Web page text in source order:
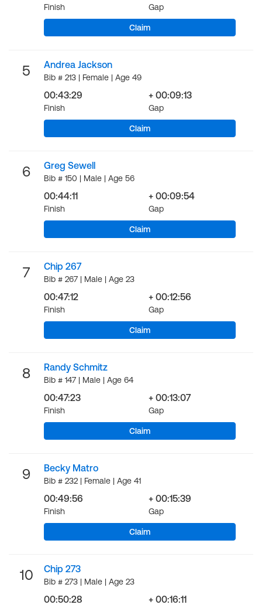
Finish Gap
Claim
5 Andrea Jackson
Bib # 213 | Female | Age 49
00:43:29
Finish
+ 00:09:13
Gap
Claim
6 Greg Sewell
Bib # 150 | Male | Age 56
00:44:11
Finish
+ 00:09:54
Gap
Claim
7 Chip 267
Bib # 267 | Male | Age 23
00:47:12
Finish
+ 00:12:56
Gap
Claim
8 Randy Schmitz
Bib # 147 | Male | Age 64
00:47:23
Finish
+ 00:13:07
Gap
Claim
9 Becky Matro
Bib # 232 | Female | Age 41
00:49:56
Finish
+ 00:15:39
Gap
Claim
10 Chip 273
Bib # 273 | Male | Age 23
00:50:28 + 00:16:11